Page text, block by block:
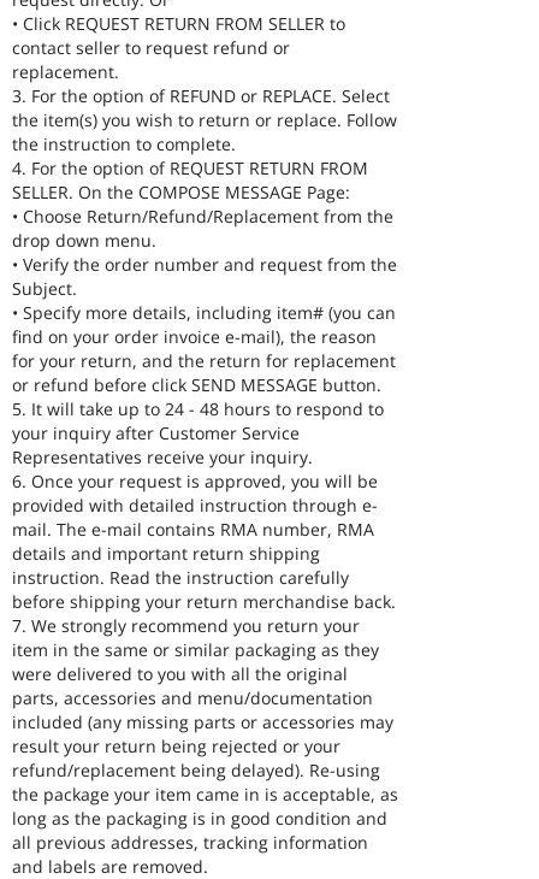
• Click REQUEST RETURN FROM SELLER to
contact seller to request refund or
replacement.
3. For the option of REFUND or REPLACE. Select
the item(s) you wish to return or replace. Follow
the instruction to complete.
4. For the option of REQUEST RETURN FROM
SELLER. On the COMPOSE MESSAGE Page:
• Choose Return/Refund/Replacement from the
drop down menu.
• Verify the order number and request from the
Subject.
• Specify more details, including item# (you can
find on your order invoice e-mail), the reason
for your return, and the return for replacement
or refund before click SEND MESSAGE button.
5. It will take up to 24 - 48 hours to respond to
your inquiry after Customer Service
Representatives receive your inquiry.
6. Once your request is approved, you will be
provided with detailed instruction through e-
mail. The e-mail contains RMA number, RMA
details and important return shipping
instruction. Read the instruction carefully
before shipping your return merchandise back.
7. We strongly recommend you return your
item in the same or similar packaging as they
were delivered to you with all the original
parts, accessories and menu/documentation
included (any missing parts or accessories may
result your return being rejected or your
refund/replacement being delayed). Re-using
the package your item came in is acceptable, as
long as the packaging is in good condition and
all previous addresses, tracking information
and labels are removed.